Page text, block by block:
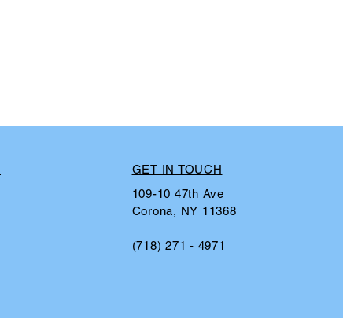
GET IN TOUCH
109-10 47th Ave
Corona, NY 11368
(718) 271 - 4971